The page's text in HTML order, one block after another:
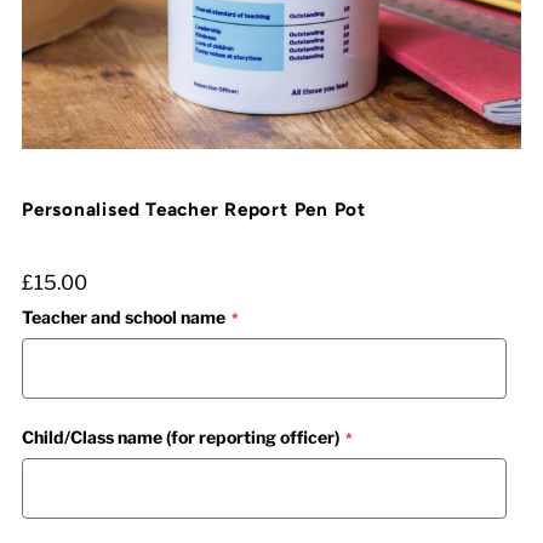
Personalised Teacher Report Pen Pot
£15.00
Teacher and school name
Child/Class name (for reporting officer)